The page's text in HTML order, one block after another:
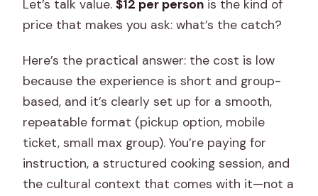
Let’s talk value.$12 per person is the kind of
price that makes you ask: what’s the catch?
Here’s the practical answer: the cost is low
because the experience is short and group-
based, and it’s clearly set up for a smooth,
repeatable format (pickup option, mobile
ticket, small max group). You’re paying for
instruction, a structured cooking session, and
the cultural context that comes with it—not a